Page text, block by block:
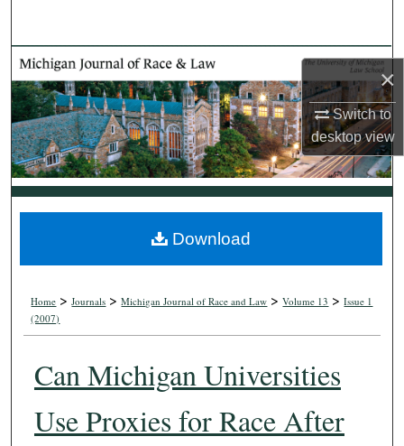
×
Switch to
desktopview
Browse Collections
My Account
About
Digital Commons Network™
Home >Journals >Michigan Journal of Race and Law >Volume 13 >Issue 1
(2007)
Can Michigan Universities
Use Proxies for Race After
Download